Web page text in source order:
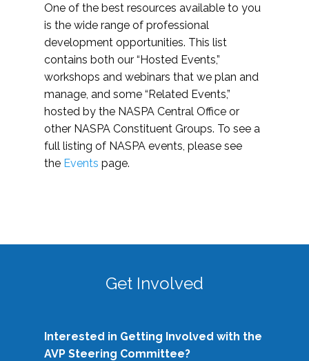
One of the best resources available to you
is the wide range of professional
development opportunities. This list
contains both our “Hosted Events,”
workshops and webinars that we plan and
manage, and some “Related Events,”
hosted by the NASPA Central Office or
other NASPA Constituent Groups. To see a
full listing of NASPA events, please see
the Events page.
Get Involved
Interested in Getting Involved with the
AVP Steering Committee?